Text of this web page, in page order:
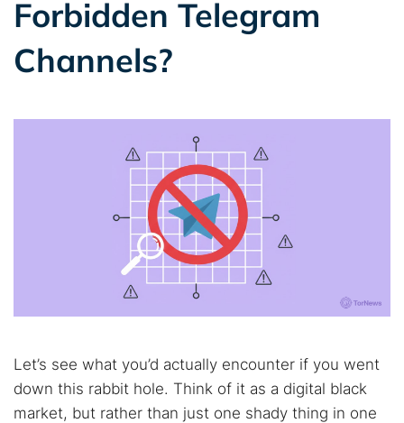
Forbidden Telegram
Channels?
Let’s see what you’d actually encounter if you went
down this rabbit hole. Think of it as a digital black
market, but rather than just one shady thing in one